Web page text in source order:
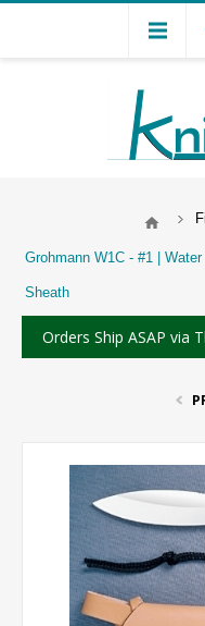
Grohmann W1C - #1 |
Sheath
Orders Ship ASAP via